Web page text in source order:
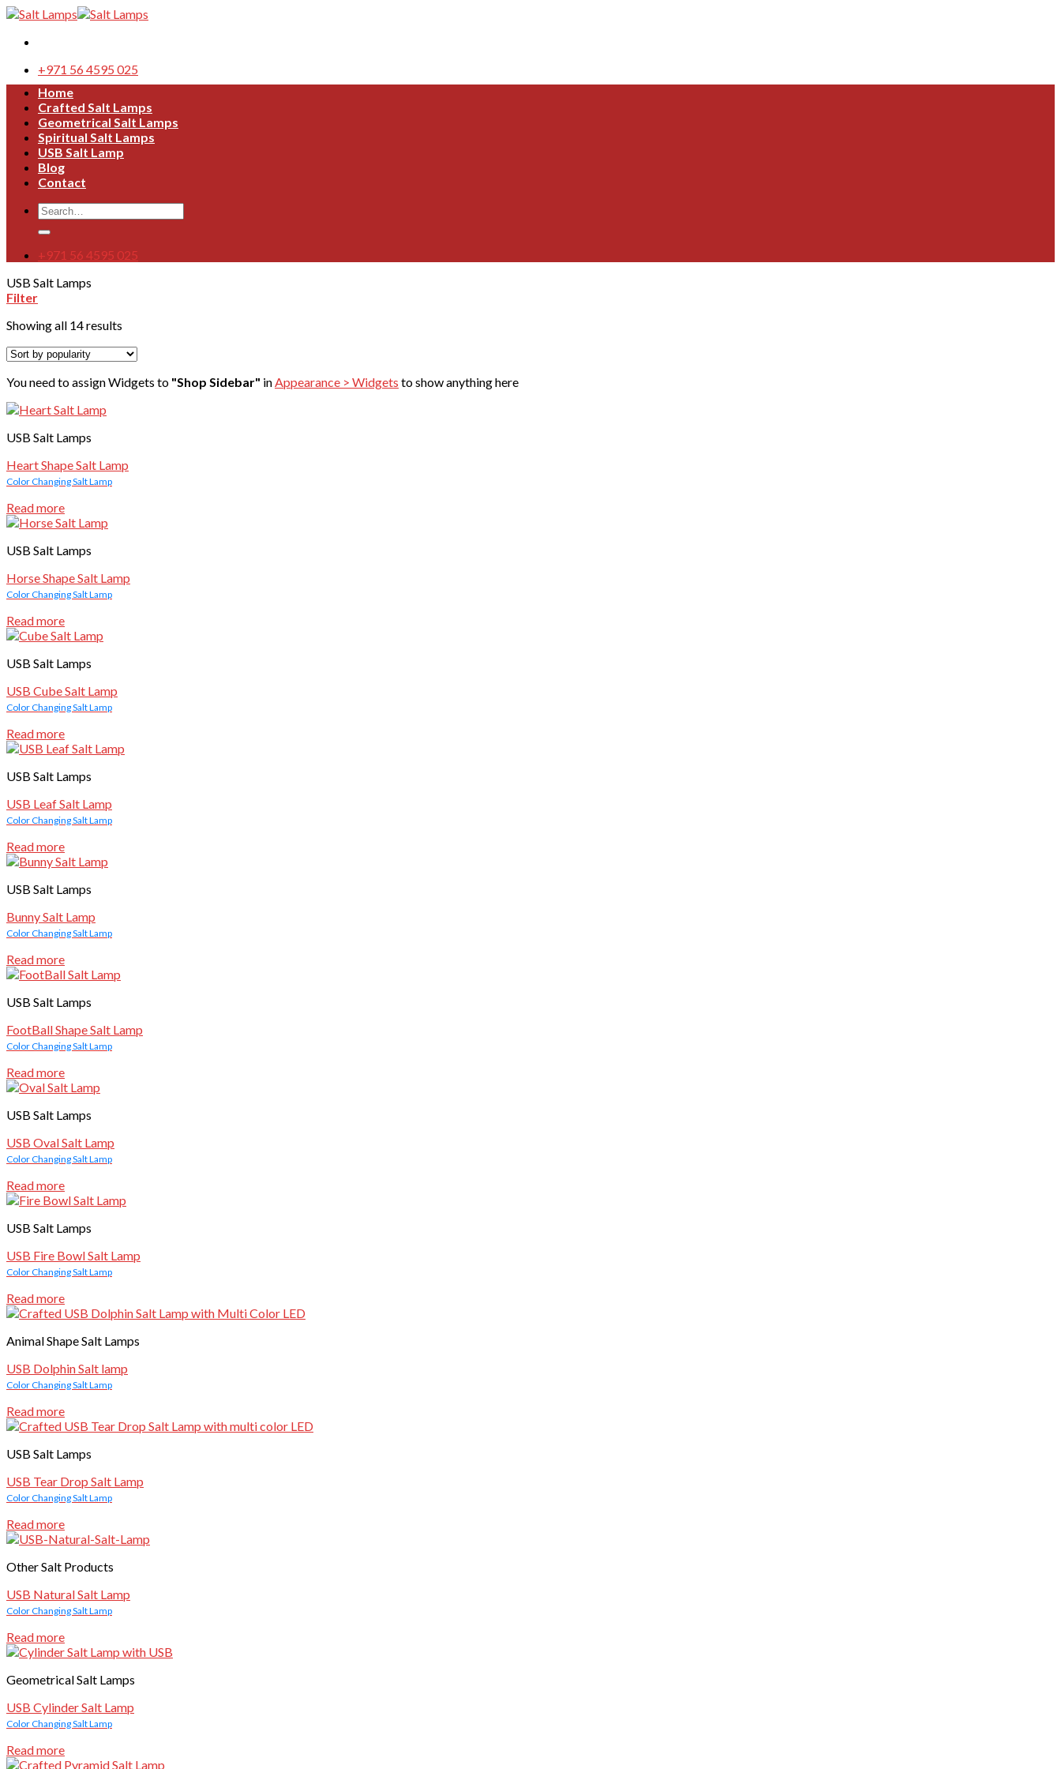
Skip
content
+971 56 4595 025
Home
Crafted Salt Lamps
Geometrical Salt Lamps
Spiritual Salt Lamps
USB Salt Lamp
Blog
Contact
Search
for:
+971 56 4595 025
USB Salt Lamps
Filter
Showing all 14 results
You need to assign Widgets to "Shop Sidebar" inAppearance > Widgets to show anything here
USB Salt Lamps
Heart Shape Salt Lamp
Color Changing Salt Lamp
Read more
USB Salt Lamps
Horse Shape Salt Lamp
Color Changing Salt Lamp
Read more
USB Salt Lamps
USB Cube Salt Lamp
Color Changing Salt Lamp
Read more
USB Salt Lamps
USB Leaf Salt Lamp
Color Changing Salt Lamp
Read more
USB Salt Lamps
Bunny Salt Lamp
Color Changing Salt Lamp
Read more
USB Salt Lamps
FootBall Shape Salt Lamp
Color Changing Salt Lamp
Read more
USB Salt Lamps
USB Oval Salt Lamp
Color Changing Salt Lamp
Read more
USB Salt Lamps
USB Fire Bowl Salt Lamp
Color Changing Salt Lamp
Read more
Animal Shape Salt Lamps
USB Dolphin Salt lamp
Color Changing Salt Lamp
Read more
USB Salt Lamps
USB Tear Drop Salt Lamp
Color Changing Salt Lamp
Read more
Other Salt Products
USB Natural Salt Lamp
Color Changing Salt Lamp
Read more
Geometrical Salt Lamps
USB Cylinder Salt Lamp
Color Changing Salt Lamp
Read more